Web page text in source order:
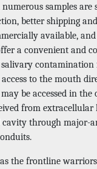
samples
better shipping
available,
a convenient and
contamination
to the mouth
be accessed in
from extracellular
cavity through major-
the frontline